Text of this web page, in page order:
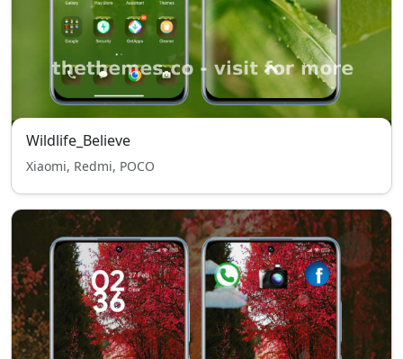
Wildlife_Believe
Xiaomi, Redmi, POCO